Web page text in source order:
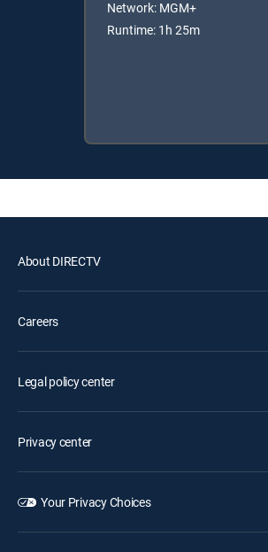
Network: MGM+
Runtime: 1h 25m
About DIRECTV
Careers
Legal policy center
Privacy center
Your Privacy Choices